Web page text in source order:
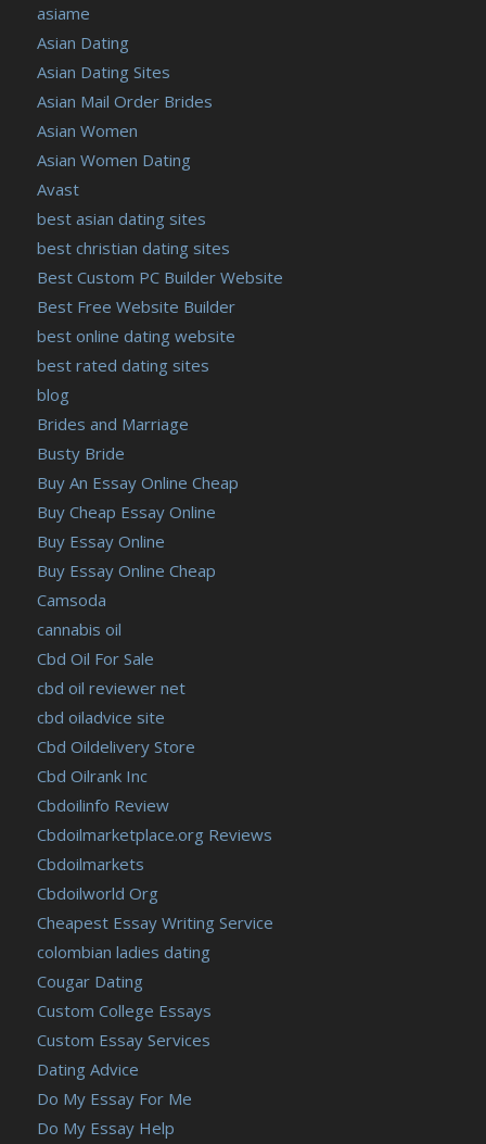
asiame
Asian Dating
Asian Dating Sites
Asian Mail Order Brides
Asian Women
Asian Women Dating
Avast
best asian dating sites
best christian dating sites
Best Custom PC Builder Website
Best Free Website Builder
best online dating website
best rated dating sites
blog
Brides and Marriage
Busty Bride
Buy An Essay Online Cheap
Buy Cheap Essay Online
Buy Essay Online
Buy Essay Online Cheap
Camsoda
cannabis oil
Cbd Oil For Sale
cbd oil reviewer net
cbd oiladvice site
Cbd Oildelivery Store
Cbd Oilrank Inc
Cbdoilinfo Review
Cbdoilmarketplace.org Reviews
Cbdoilmarkets
Cbdoilworld Org
Cheapest Essay Writing Service
colombian ladies dating
Cougar Dating
Custom College Essays
Custom Essay Services
Dating Advice
Do My Essay For Me
Do My Essay Help